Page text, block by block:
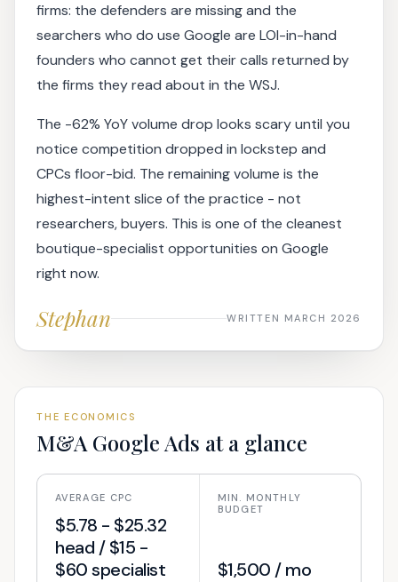
firms: the defenders are missing and the
searchers who do use Google are LOI-in-hand
founders who cannot get their calls returned by
the firms they read about in the WSJ.
The -62% YoY volume drop looks scary until you
notice competition dropped in lockstep and
CPCs floor-bid. The remaining volume is the
highest-intent slice of the practice - not
researchers, buyers. This is one of the cleanest
boutique-specialist opportunities on Google
right now.
Stephan WRITTEN MARCH 2026
THE ECONOMICS
M&A Google Ads at a glance
AVERAGE CPC
$5.78 - $25.32
head / $15 -
$60 specialist
MIN. MONTHLY
BUDGET
$1,500 / mo